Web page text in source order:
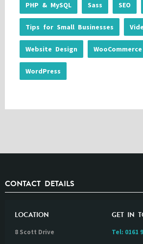
PHP & MySQL Sass SEO
Tips for Small Businesses
Website Design WooCommerce
WordPress
CONTACT DETAILS
LOCATION
8 Scott Drive
GET IN
Tel: 0161